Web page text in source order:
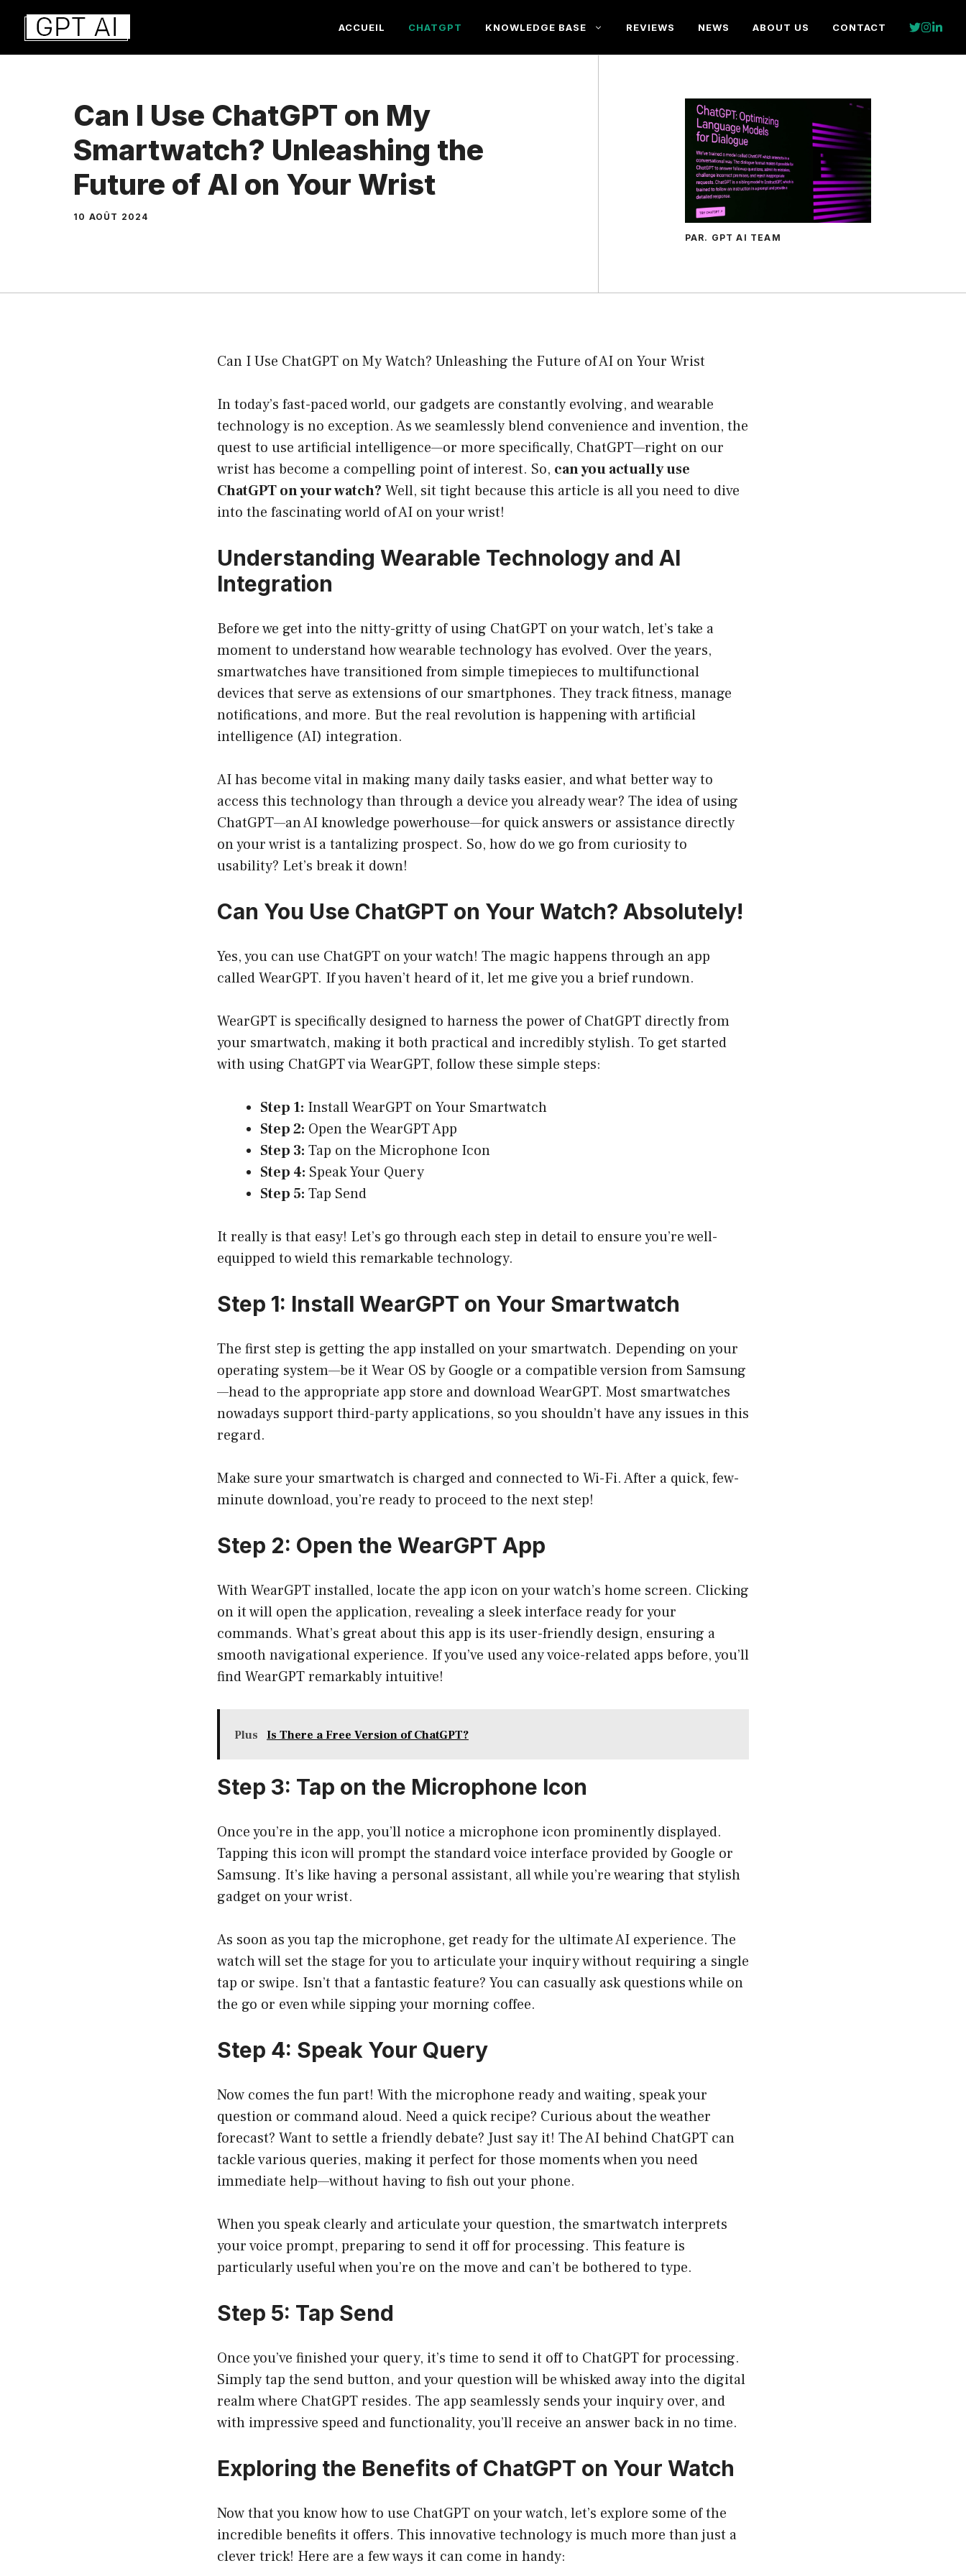
Aller
contenu
ACCUEIL CHATGPT KNOWLEDGE BASE REVIEWS NEWS ABOUT US CONTACT
Can I Use ChatGPT on My
Smartwatch? Unleashing the
Future of AI on Your Wrist
10 AOÛT 2024
PAR. GPT AI TEAM
Can I Use ChatGPT on My Watch? Unleashing the Future of AI on Your Wrist
In today’s fast-paced world, our gadgets are constantly evolving, and wearable
technology is no exception. As we seamlessly blend convenience and invention, the
quest to use artificial intelligence—or more specifically, ChatGPT—right on our
wrist has become a compelling point of interest. So, can you actually use
ChatGPT on your watch? Well, sit tight because this article is all you need to dive
into the fascinating world of AI on your wrist!
Understanding Wearable Technology and AI
Integration
Before we get into the nitty-gritty of using ChatGPT on your watch, let’s take a
moment to understand how wearable technology has evolved. Over the years,
smartwatches have transitioned from simple timepieces to multifunctional
devices that serve as extensions of our smartphones. They track fitness, manage
notifications, and more. But the real revolution is happening with artificial
intelligence (AI) integration.
AI has become vital in making many daily tasks easier, and what better way to
access this technology than through a device you already wear? The idea of using
ChatGPT—an AI knowledge powerhouse—for quick answers or assistance directly
on your wrist is a tantalizing prospect. So, how do we go from curiosity to
usability? Let’s break it down!
Can You Use ChatGPT on Your Watch? Absolutely!
Yes, you can use ChatGPT on your watch! The magic happens through an app
called WearGPT. If you haven’t heard of it, let me give you a brief rundown.
WearGPT is specifically designed to harness the power of ChatGPT directly from
your smartwatch, making it both practical and incredibly stylish. To get started
with using ChatGPT via WearGPT, follow these simple steps:
Step 1: Install WearGPT on Your Smartwatch
Step 2: Open the WearGPT App
Step 3: Tap on the Microphone Icon
Step 4: Speak Your Query
Step 5: Tap Send
It really is that easy! Let’s go through each step in detail to ensure you’re well-
equipped to wield this remarkable technology.
Step 1: Install WearGPT on Your Smartwatch
The first step is getting the app installed on your smartwatch. Depending on your
operating system—be it Wear OS by Google or a compatible version from Samsung
—head to the appropriate app store and download WearGPT. Most smartwatches
nowadays support third-party applications, so you shouldn’t have any issues in this
regard.
Make sure your smartwatch is charged and connected to Wi-Fi. After a quick, few-
minute download, you’re ready to proceed to the next step!
Step 2: Open the WearGPT App
With WearGPT installed, locate the app icon on your watch’s home screen. Clicking
on it will open the application, revealing a sleek interface ready for your
commands. What’s great about this app is its user-friendly design, ensuring a
smooth navigational experience. If you’ve used any voice-related apps before, you’ll
find WearGPT remarkably intuitive!
Plus Is There a Free Version of ChatGPT?
Step 3: Tap on the Microphone Icon
Once you’re in the app, you’ll notice a microphone icon prominently displayed.
Tapping this icon will prompt the standard voice interface provided by Google or
Samsung. It’s like having a personal assistant, all while you’re wearing that stylish
gadget on your wrist.
As soon as you tap the microphone, get ready for the ultimate AI experience. The
watch will set the stage for you to articulate your inquiry without requiring a single
tap or swipe. Isn’t that a fantastic feature? You can casually ask questions while on
the go or even while sipping your morning coffee.
Step 4: Speak Your Query
Now comes the fun part! With the microphone ready and waiting, speak your
question or command aloud. Need a quick recipe? Curious about the weather
forecast? Want to settle a friendly debate? Just say it! The AI behind ChatGPT can
tackle various queries, making it perfect for those moments when you need
immediate help—without having to fish out your phone.
When you speak clearly and articulate your question, the smartwatch interprets
your voice prompt, preparing to send it off for processing. This feature is
particularly useful when you’re on the move and can’t be bothered to type.
Step 5: Tap Send
Once you’ve finished your query, it’s time to send it off to ChatGPT for processing.
Simply tap the send button, and your question will be whisked away into the digital
realm where ChatGPT resides. The app seamlessly sends your inquiry over, and
with impressive speed and functionality, you’ll receive an answer back in no time.
Exploring the Benefits of ChatGPT on Your Watch
Now that you know how to use ChatGPT on your watch, let’s explore some of the
incredible benefits it offers. This innovative technology is much more than just a
clever trick! Here are a few ways it can come in handy: